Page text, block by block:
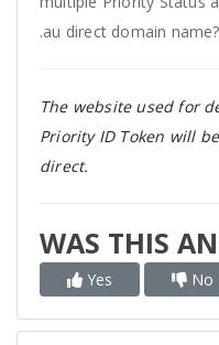
.au direct domain name?
The website used for
Priority ID Token will
direct.
WAS THIS
Yes No